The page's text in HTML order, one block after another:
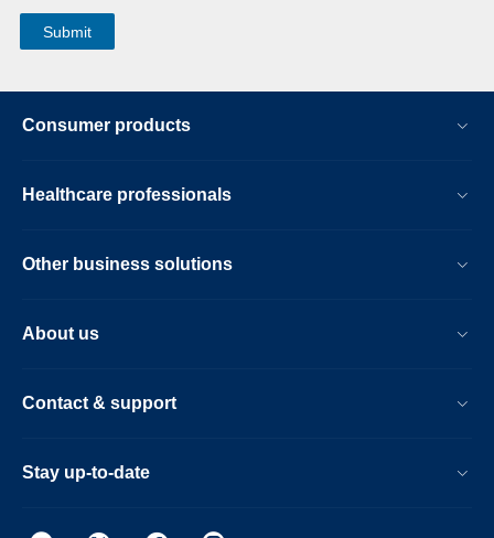
Consumer products
Healthcare professionals
Other business solutions
About us
Contact & support
Stay up-to-date